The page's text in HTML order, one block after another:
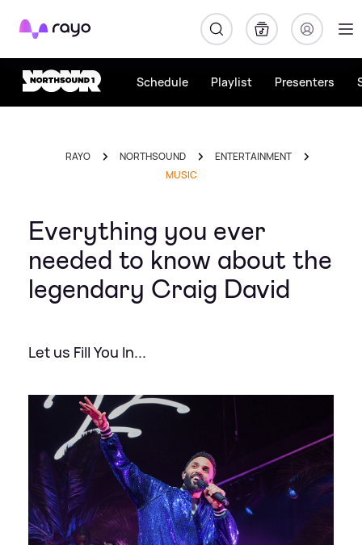
Rayo
Schedule Playlist Presenters
RAYO NORTHSOUND
ENTERTAINMENT
MUSIC
Everything you ever
needed to know about the
legendary Craig David
Let us Fill You In...